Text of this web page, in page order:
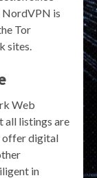
is
Tor
sites.
Web
all listings are
offer digital
in